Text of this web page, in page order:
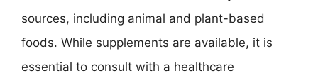
sources, including animal and plant-based
foods. While supplements are available, it is
essential to consult with a healthcare